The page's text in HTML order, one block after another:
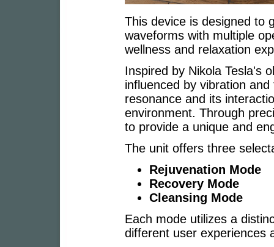
This device is designed to
waveforms with multiple
wellness and relaxation
Inspired by Nikola Tesla's
influenced by vibration
resonance and its
environment. Through
to provide a unique and
The unit offers three
Rejuvenation Mode
Recovery Mode
Cleansing Mode
Each mode utilizes a
different user experiences